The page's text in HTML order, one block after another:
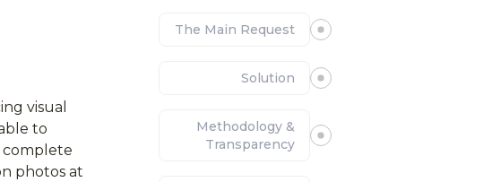
visual
to
complete
photos at
The Main Request
Solution
Methodology &
Transparency